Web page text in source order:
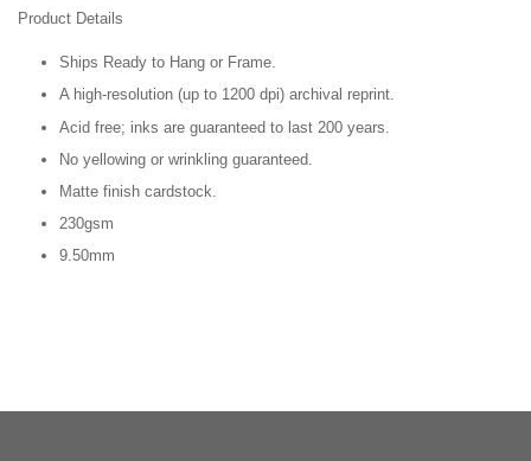
Product Details
Ships Ready to Hang or Frame.
A high-resolution (up to 1200 dpi) archival reprint.
Acid free; inks are guaranteed to last 200 years.
No yellowing or wrinkling guaranteed.
Matte finish cardstock.
230gsm
9.50mm